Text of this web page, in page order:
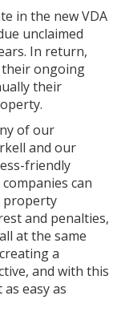
in the new VDA
unclaimed
In return,
ongoing
their
of our
and our
friendly
can
property
and penalties,
at the same
a
and with this
easy as